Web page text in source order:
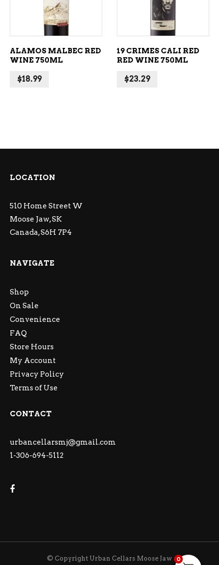
ALAMOS MALBEC RED
WINE 750ML
$18.99
19 CRIMES CALI RED
RED WINE 750ML
$23.29
LOCATION
510 Home Street W
Moose Jaw, SK
Canada, S6H 7P4
NAVIGATE
Shop
On Sale
Convenience
FAQ
Store Hours
My Account
Privacy Policy
Terms of Use
CONTACT
urbancellarsmj@gmail.com
1-306-694-5112
© Copyright Urban Cellars Moose Jaw 0